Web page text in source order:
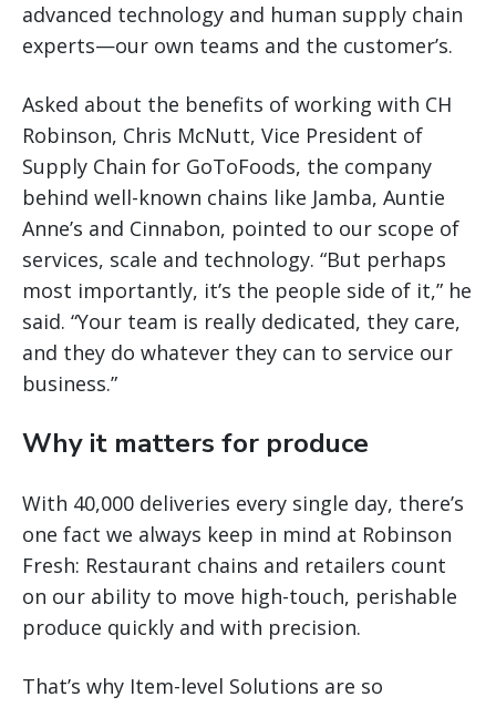
advanced technology and human supply chain
experts—our own teams and the customer’s.
Asked about the benefits of working with CH
Robinson, Chris McNutt, Vice President of
Supply Chain for GoToFoods, the company
behind well-known chains like Jamba, Auntie
Anne’s and Cinnabon, pointed to our scope of
services, scale and technology. “But perhaps
most importantly, it’s the people side of it,” he
said. “Your team is really dedicated, they care,
and they do whatever they can to service our
business.”
Why it matters for produce
With 40,000 deliveries every single day, there’s
one fact we always keep in mind at Robinson
Fresh: Restaurant chains and retailers count
on our ability to move high-touch, perishable
produce quickly and with precision.
That’s why Item-level Solutions are so